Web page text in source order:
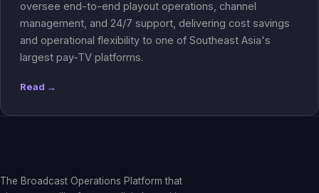
oversee end-to-end playout operations, channel
management, and 24/7 support, delivering cost savings
and operational flexibility to one of Southeast Asia's
largest pay-TV platforms.
Read →
The Broadcast Operations Platform that